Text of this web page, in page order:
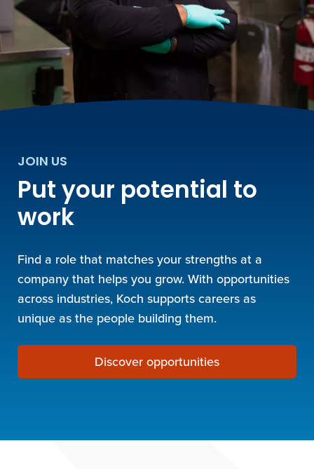
JOIN US
Put your potential to
work
Find a role that matches your strengths at a
company that helps you grow. With opportunities
across industries, Koch supports careers as
unique as the people building them.
Discover opportunities